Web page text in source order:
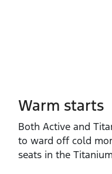
Warm starts
Both Active and
to ward off cold
seats in the